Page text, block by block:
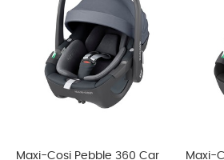
Maxi-Cosi Pebble 360 Car
Maxi-